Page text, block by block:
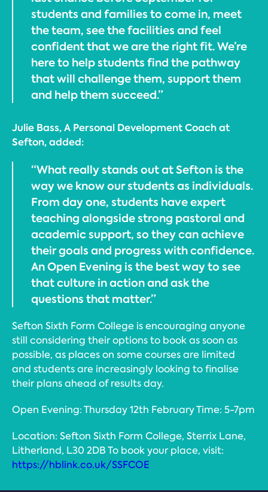
students and families to come in, meet
the team, see the facilities and feel
confident that we are the right fit. We’re
here to help students find the pathway
that will challenge them, support them
and help them succeed.”
Julie Bass, A Personal Development Coach at
Sefton, added:
“What really stands out at Sefton is the
way we know our students as individuals.
From day one, students have expert
teaching alongside strong pastoral and
academic support, so they can achieve
their goals and progress with confidence.
An Open Evening is the best way to see
that culture in action and ask the
questions that matter.”
Sefton Sixth Form College is encouraging anyone
still considering their options to book as soon as
possible, as places on some courses are limited
and students are increasingly looking to finalise
their plans ahead of results day.
Open Evening: Thursday 12th February Time: 5-7pm
Location: Sefton Sixth Form College, Sterrix Lane,
Litherland, L30 2DB To book your place, visit:
https://hblink.co.uk/SSFCOE